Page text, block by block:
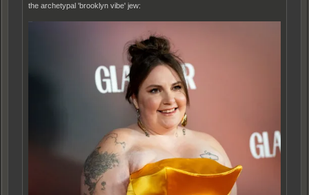
the archetypal 'brooklyn vibe' jew: